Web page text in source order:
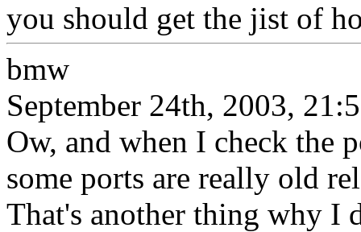
you should get the jist of
bmw
September 24th, 2003,
Ow, and when I check the
some ports are really old
That's another thing why I